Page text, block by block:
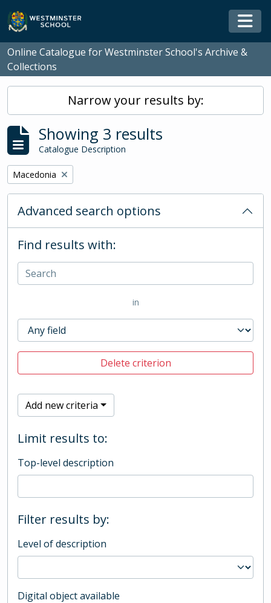
Skip to main content
Online Catalogue for Westminster School's Archive &
Collections
Narrow your results by:
Showing 3 results
Catalogue Description
Remove filter:
Macedonia
Advanced search options
Find results with:
in
Delete criterion
Add new criteria
Limit results to:
Top-level description
Filter results by:
Level of description
Digital object available